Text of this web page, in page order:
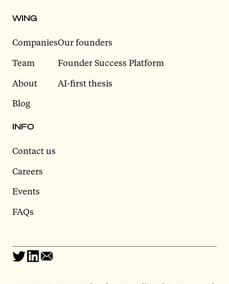
WING
Companies
Team
About
Blog
Our founders
Founder Success Platform
AI-first thesis
INFO
Contact us
Careers
Events
FAQs